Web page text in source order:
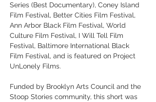
Series (Best Documentary), Coney Island
Film Festival, Better Cities Film Festival,
Ann Arbor Black Film Festival, World
Culture Film Festival, I Will Tell Film
Festival, Baltimore International Black
Film Festival, and is featured on Project
UnLonely Films.
Funded by Brooklyn Arts Council and the
Stoop Stories community, this short was